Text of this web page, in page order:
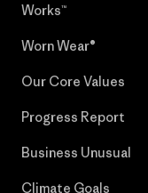
Works™
Worn Wear®
Our Core Values
Progress Report
Business Unusual
Climate Goals